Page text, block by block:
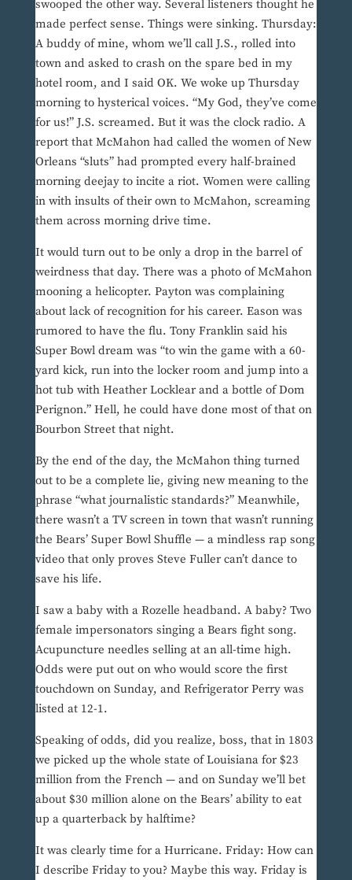
swooped the other way. Several listeners thought he
made perfect sense. Things were sinking. Thursday:
A buddy of mine, whom we’ll call J.S., rolled into
town and asked to crash on the spare bed in my
hotel room, and I said OK. We woke up Thursday
morning to hysterical voices. “My God, they’ve come
for us!” J.S. screamed. But it was the clock radio. A
report that McMahon had called the women of New
Orleans “sluts” had prompted every half-brained
morning deejay to incite a riot. Women were calling
in with insults of their own to McMahon, screaming
them across morning drive time.
It would turn out to be only a drop in the barrel of
weirdness that day. There was a photo of McMahon
mooning a helicopter. Payton was complaining
about lack of recognition for his career. Eason was
rumored to have the flu. Tony Franklin said his
Super Bowl dream was “to win the game with a 60-
yard kick, run into the locker room and jump into a
hot tub with Heather Locklear and a bottle of Dom
Perignon.” Hell, he could have done most of that on
Bourbon Street that night.
By the end of the day, the McMahon thing turned
out to be a complete lie, giving new meaning to the
phrase “what journalistic standards?” Meanwhile,
there wasn’t a TV screen in town that wasn’t running
the Bears’ Super Bowl Shuffle — a mindless rap song
video that only proves Steve Fuller can’t dance to
save his life.
I saw a baby with a Rozelle headband. A baby? Two
female impersonators singing a Bears fight song.
Acupuncture needles selling at an all-time high.
Odds were put out on who would score the first
touchdown on Sunday, and Refrigerator Perry was
listed at 12-1.
Speaking of odds, did you realize, boss, that in 1803
we picked up the whole state of Louisiana for $23
million from the French — and on Sunday we’ll bet
about $30 million alone on the Bears’ ability to eat
up a quarterback by halftime?
It was clearly time for a Hurricane. Friday: How can
I describe Friday to you? Maybe this way. Friday is